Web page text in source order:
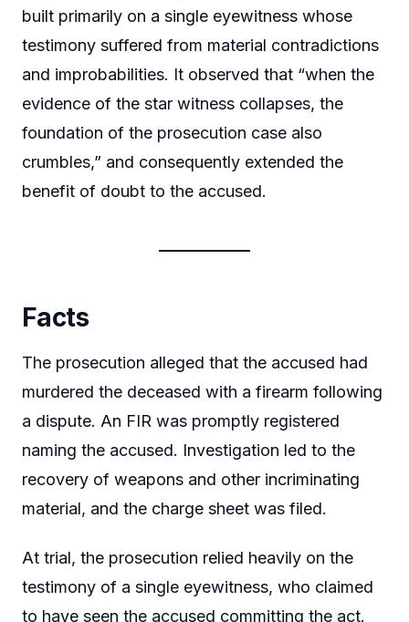
built primarily on a single eyewitness whose
testimony suffered from material contradictions
and improbabilities. It observed that “when the
evidence of the star witness collapses, the
foundation of the prosecution case also
crumbles,” and consequently extended the
benefit of doubt to the accused.
Facts
The prosecution alleged that the accused had
murdered the deceased with a firearm following
a dispute. An FIR was promptly registered
naming the accused. Investigation led to the
recovery of weapons and other incriminating
material, and the charge sheet was filed.
At trial, the prosecution relied heavily on the
testimony of a single eyewitness, who claimed
to have seen the accused committing the act.